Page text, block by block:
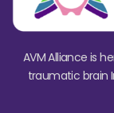
AVM Alliance is
traumatic brain